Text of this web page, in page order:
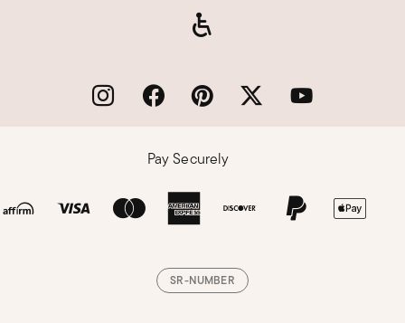
Pay Securely
SR-NUMBER